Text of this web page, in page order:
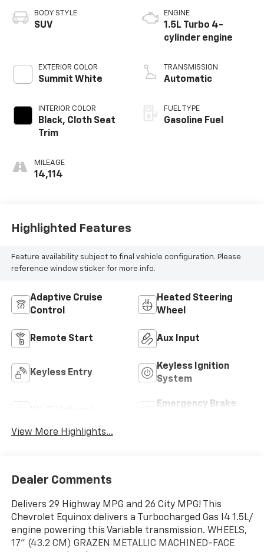
BODY STYLE
SUV
EXTERIOR COLOR
Summit White
INTERIOR COLOR
Black, Cloth Seat
Trim
MILEAGE
14,114
ENGINE
1.5L Turbo 4-
cylinder engine
TRANSMISSION
Automatic
FUEL TYPE
Gasoline Fuel
Highlighted Features
Feature availability subject to final vehicle configuration. Please
reference window sticker for more info.
Adaptive Cruise
Control
Heated Steering
Wheel
Remote Start Aux Input
Keyless Entry
Keyless Ignition
System
Emergency Brake
View More Highlights...
Dealer Comments
Delivers 29 Highway MPG and 26 City MPG! This
Chevrolet Equinox delivers a Turbocharged Gas I4 1.5L/
engine powering this Variable transmission. WHEELS,
17" (43.2 CM) GRAZEN METALLIC MACHINED-FACE